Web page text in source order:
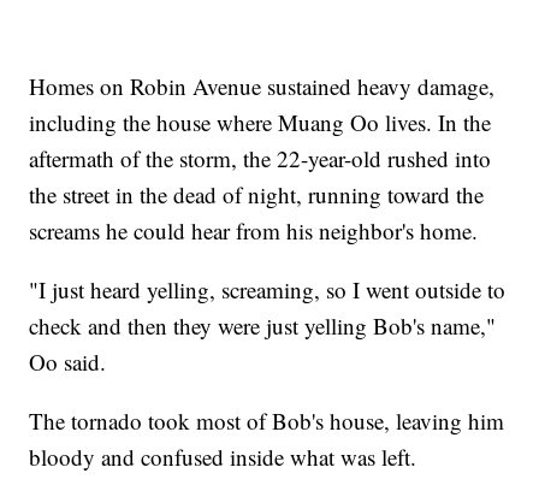
Homes on Robin Avenue sustained heavy damage,
including the house where Muang Oo lives. In the
aftermath of the storm, the 22-year-old rushed into
the street in the dead of night, running toward the
screams he could hear from his neighbor's home.
"I just heard yelling, screaming, so I went outside to
check and then they were just yelling Bob's name,"
Oo said.
The tornado took most of Bob's house, leaving him
bloody and confused inside what was left.